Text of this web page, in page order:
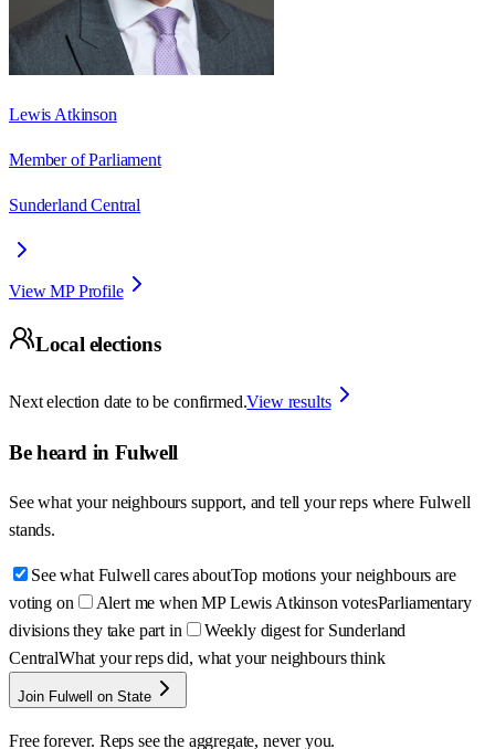
Lewis Atkinson
Member of Parliament
Sunderland Central
View MP Profile
Local elections
Next election date to be confirmed.View results
Be heard in Fulwell
See what your neighbours support, and tell your reps where Fulwell
stands.
See what Fulwell cares aboutTop motions your neighbours are
voting on
Alert me when MP Lewis Atkinson votesParliamentary
divisions they take part in
Weekly digest for Sunderland
CentralWhat your reps did, what your neighbours think
Join Fulwell on State
Free forever. Reps see the aggregate, never you.